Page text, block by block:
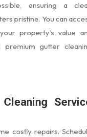
ensuring a
pristine. You can
property's value
gutter
costly repairs.